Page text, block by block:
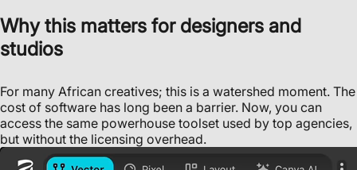
Why this matters for designers and
studios
For many African creatives; this is a watershed moment. The
cost of software has long been a barrier. Now, you can
access the same powerhouse toolset used by top agencies,
but without the licensing overhead.